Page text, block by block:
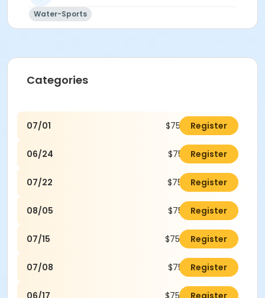
Water-Sports
Categories
07/01 $75.00Register
06/24 $75.00Register
07/22 $75.00Register
08/05 $75.00Register
07/15 $75.00Register
07/08 $75.00Register
06/17 $75.00